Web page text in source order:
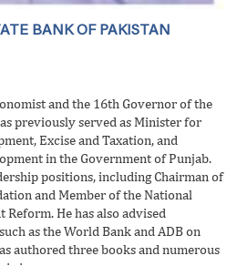
BANK OF PAKISTAN
and the 16th Governor of the
previously served as Minister for
Excise and Taxation, and
in the Government of Punjab.
positions, including Chairman of
and Member of the National
He has also advised
as the World Bank and ADB on
authored three books and numerous